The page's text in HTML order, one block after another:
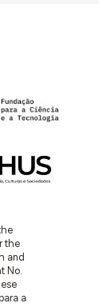
the
and
No.
a